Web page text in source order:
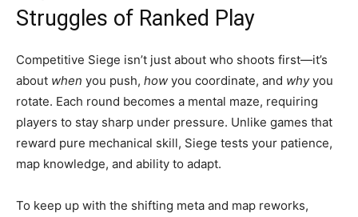
Struggles of Ranked Play
Competitive Siege isn’t just about who shoots first—it’s
about when you push, how you coordinate, and whyyou
rotate. Each round becomes a mental maze, requiring
players to stay sharp under pressure. Unlike games that
reward pure mechanical skill, Siege tests your patience,
map knowledge, and ability to adapt.
To keep up with the shifting meta and map reworks,